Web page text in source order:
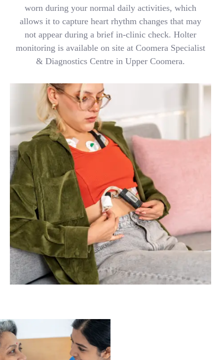
worn during your normal daily activities, which
allows it to capture heart rhythm changes that may
not appear during a brief in-clinic check. Holter
monitoring is available on site at Coomera Specialist
& Diagnostics Centre in Upper Coomera.